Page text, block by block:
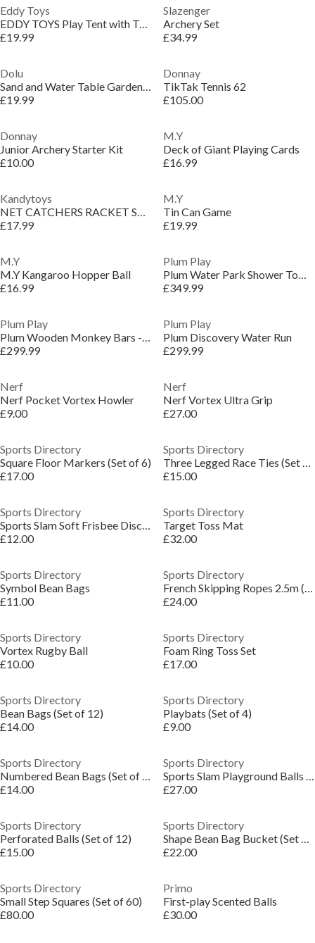
Eddy Toys
EDDY TOYS Play Tent with Tunnel 292x94cm
£19.99
Slazenger
Archery Set
£34.99
Dolu
Sand and Water Table Garden Game
£19.99
Donnay
TikTak Tennis 62
£105.00
Donnay
Junior Archery Starter Kit
£10.00
M.Y
Deck of Giant Playing Cards
£16.99
Kandytoys
NET CATCHERS RACKET SET WITH FOAM HANDLES
£17.99
M.Y
Tin Can Game
£19.99
M.Y
M.Y Kangaroo Hopper Ball
£16.99
Plum Play
Plum Water Park Shower Tower
£349.99
Plum Play
Plum Wooden Monkey Bars - Free Standing
£299.99
Plum Play
Plum Discovery Water Run
£299.99
Nerf
Nerf Pocket Vortex Howler
£9.00
Nerf
Nerf Vortex Ultra Grip
£27.00
Sports Directory
Square Floor Markers (Set of 6)
£17.00
Sports Directory
Three Legged Race Ties (Set of 6)
£15.00
Sports Directory
Sports Slam Soft Frisbee Discs (Set of 4)
£12.00
Sports Directory
Target Toss Mat
£32.00
Sports Directory
Symbol Bean Bags
£11.00
Sports Directory
French Skipping Ropes 2.5m (Set of 12)
£24.00
Sports Directory
Vortex Rugby Ball
£10.00
Sports Directory
Foam Ring Toss Set
£17.00
Sports Directory
Bean Bags (Set of 12)
£14.00
Sports Directory
Playbats (Set of 4)
£9.00
Sports Directory
Numbered Bean Bags (Set of 10)
£14.00
Sports Directory
Sports Slam Playground Balls (Set of 4)
£27.00
Sports Directory
Perforated Balls (Set of 12)
£15.00
Sports Directory
Shape Bean Bag Bucket (Set of 9)
£22.00
Sports Directory
Small Step Squares (Set of 60)
£80.00
Primo
First-play Scented Balls
£30.00